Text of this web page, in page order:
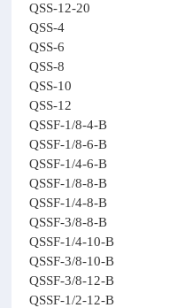
QSS-12-20
QSS-4
QSS-6
QSS-8
QSS-10
QSS-12
QSSF-1/8-4-B
QSSF-1/8-6-B
QSSF-1/4-6-B
QSSF-1/8-8-B
QSSF-1/4-8-B
QSSF-3/8-8-B
QSSF-1/4-10-B
QSSF-3/8-10-B
QSSF-3/8-12-B
QSSF-1/2-12-B